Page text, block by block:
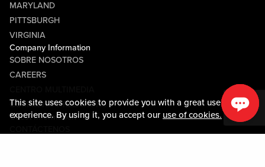
This site uses cookies to provide you with a great user
experience. By using it, you accept our use of cookies.
MARYLAND
PITTSBURGH
VIRGINIA
Company Information
SOBRE NOSOTROS
CAREERS
COMMUNITY RELATIONS
Guest Information